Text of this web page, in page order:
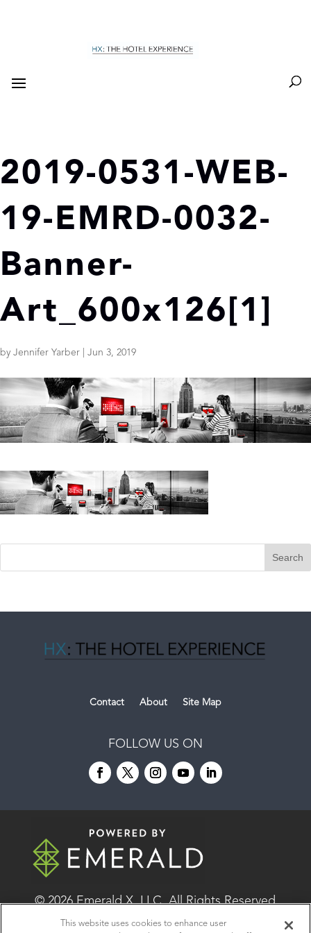
2019-0531-WEB-
19-EMRD-0032-
Banner-
Art_600x126[1]
by Jennifer Yarber Jun 3, 2019
Contact About Site Map
FOLLOW US ON
© 2026Emerald X, LLC.All Rights Reserved
This website uses cookies to enhance user